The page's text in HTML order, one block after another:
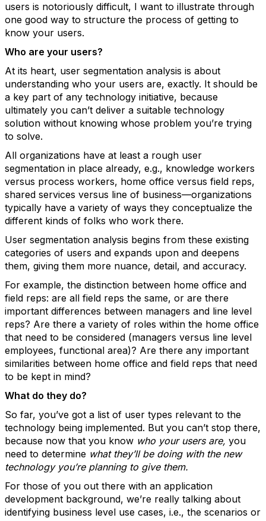
users is notoriously difficult, I want to illustrate through
one good way to structure the process of getting to
know your users.
Who are your users?
At its heart, user segmentation analysis is about
understanding who your users are, exactly. It should be
a key part of any technology initiative, because
ultimately you can’t deliver a suitable technology
solution without knowing whose problem you’re trying
to solve.
All organizations have at least a rough user
segmentation in place already, e.g., knowledge workers
versus process workers, home office versus field reps,
shared services versus line of business—organizations
typically have a variety of ways they conceptualize the
different kinds of folks who work there.
User segmentation analysis begins from these existing
categories of users and expands upon and deepens
them, giving them more nuance, detail, and accuracy.
For example, the distinction between home office and
field reps: are all field reps the same, or are there
important differences between managers and line level
reps? Are there a variety of roles within the home office
that need to be considered (managers versus line level
employees, functional area)? Are there any important
similarities between home office and field reps that need
to be kept in mind?
What do they do?
So far, you’ve got a list of user types relevant to the
technology being implemented. But you can’t stop there,
because now that you know who your users are, you
need to determine what they’ll be doing with the new
technology you’re planning to give them.
For those of you out there with an application
development background, we’re really talking about
identifying business level use cases, i.e., the scenarios or